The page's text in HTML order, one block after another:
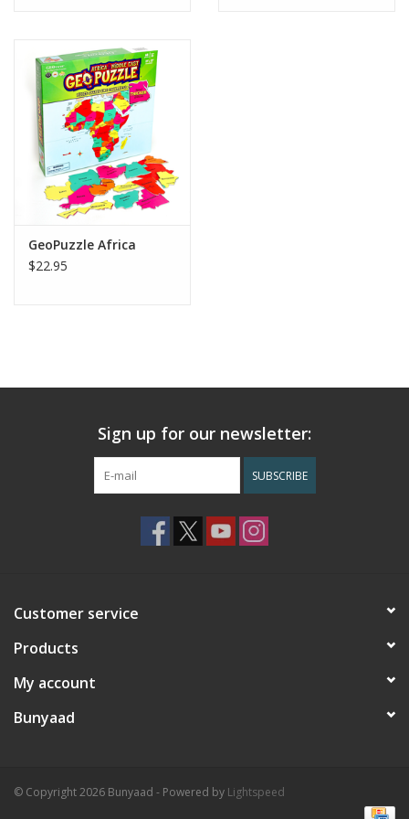
GeoPuzzle Africa
$22.95
Sign up for our newsletter:
SUBSCRIBE
Customer service
Products
My account
Bunyaad
© Copyright 2026 Bunyaad - Powered by Lightspeed